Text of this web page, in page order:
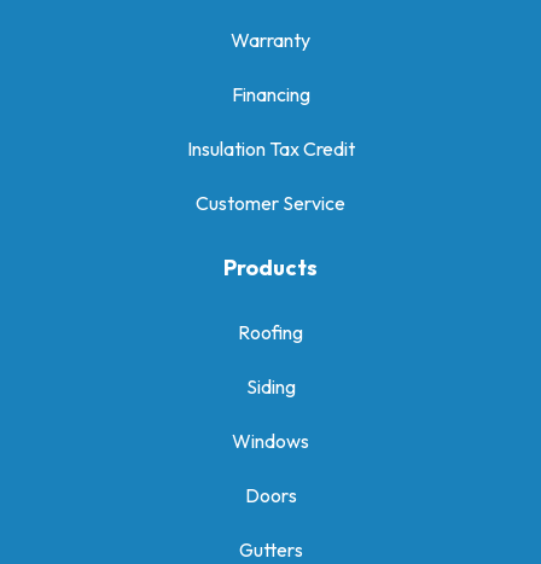
Warranty
Financing
Insulation Tax Credit
Customer Service
Products
Roofing
Siding
Windows
Doors
Gutters